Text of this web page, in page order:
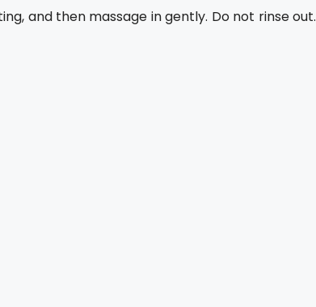
and then massage in gently. Do not rinse out.